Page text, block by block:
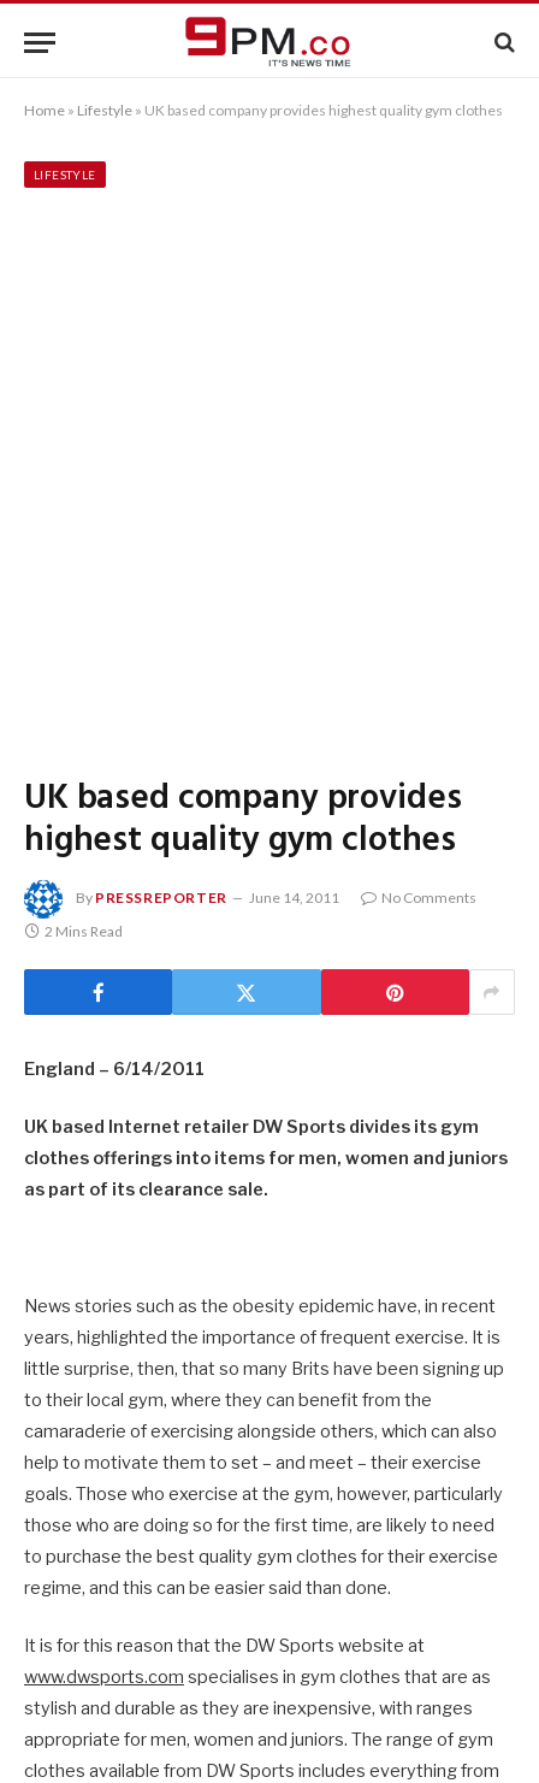
Home » Lifestyle » UK based company provides highest quality gym clothes
LIFESTYLE
UK based company provides
highest quality gym clothes
By PRESSREPORTER June 14, 2011
No Comments
2 Mins Read
England – 6/14/2011
UK based Internet retailer DW Sports divides its gym
clothes offerings into items for men, women and juniors
as part of its clearance sale.
News stories such as the obesity epidemic have, in recent
years, highlighted the importance of frequent exercise. It is
little surprise, then, that so many Brits have been signing up
to their local gym, where they can benefit from the
camaraderie of exercising alongside others, which can also
help to motivate them to set – and meet – their exercise
goals. Those who exercise at the gym, however, particularly
those who are doing so for the first time, are likely to need
to purchase the best quality gym clothes for their exercise
regime, and this can be easier said than done.
It is for this reason that the DW Sports website at
www.dwsports.com specialises in gym clothes that are as
stylish and durable as they are inexpensive, with ranges
appropriate for men, women and juniors. The range of gym
clothes available from DW Sports includes everything from